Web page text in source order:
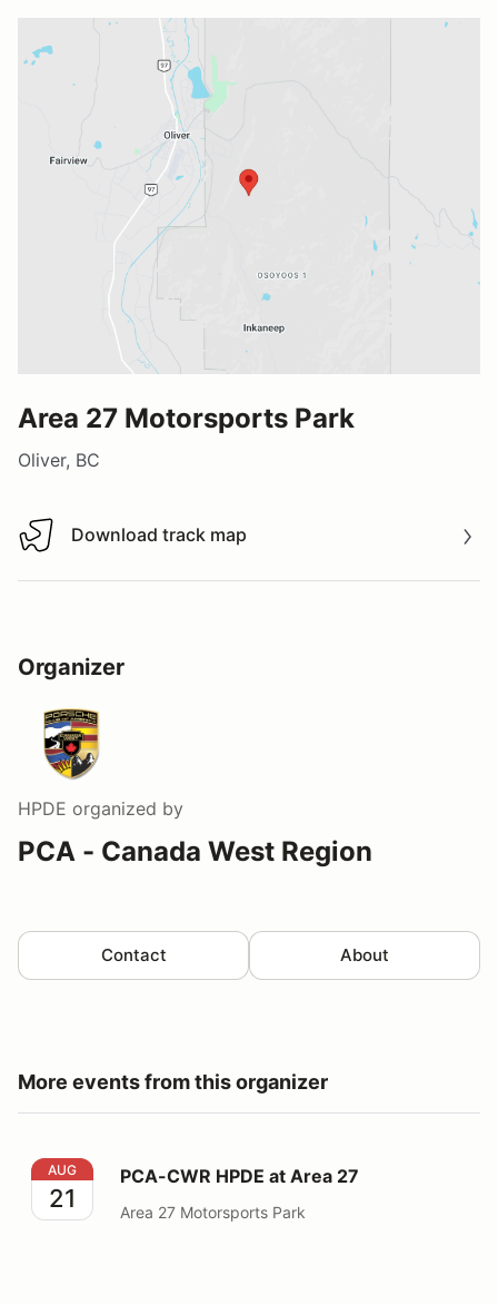
Area 27 Motorsports Park
Oliver, BC
Download track map
Download track map
Organizer
HPDE organized by
PCA - Canada West Region
Contact About
More events from this organizer
PCA-CWR HPDE at Area 27
AUG
21
PCA-CWR HPDE at Area 27
Area 27 Motorsports Park